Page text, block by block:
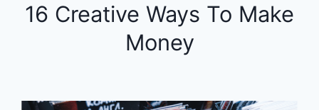
16 Creative Ways To Make
Money